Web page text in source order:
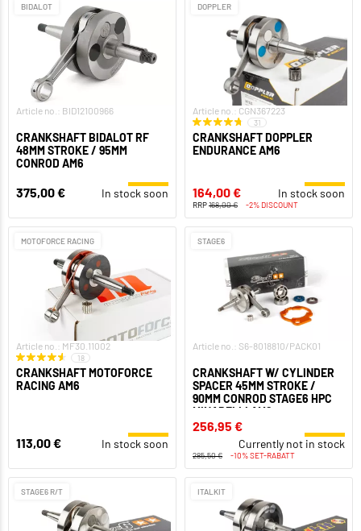
BIDALOT
Article no.: BID12100966
CRANKSHAFT BIDALOT RF
48MM STROKE / 95MM
CONROD AM6
375,00 € In stock soon
DOPPLER
Article no.: CGN367223
31
CRANKSHAFT DOPPLER
ENDURANCE AM6
164,00 € In stock soon
RRP168,00 € -2% DISCOUNT
MOTOFORCE RACING
Article no.: MF30.11002
18
CRANKSHAFT MOTOFORCE
RACING AM6
113,00 € In stock soon
STAGE6
Article no.: S6-8018810/PACK01
CRANKSHAFT W/ CYLINDER
SPACER 45MM STROKE /
90MM CONROD STAGE6 HPC
MINARELLI AM6
256,95 €
Currently not in stock
285,50 € -10% SET-RABATT
STAGE6 R/T ITALKIT